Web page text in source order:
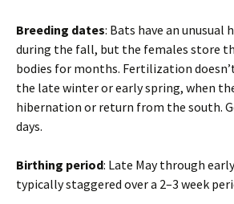
Breeding dates: Bats have an unusual
during the fall, but the females store
bodies for months. Fertilization
the late winter or early spring, when
hibernation or return from the south.
days.
Birthing period: Late May through
typically staggered over a 2–3 week